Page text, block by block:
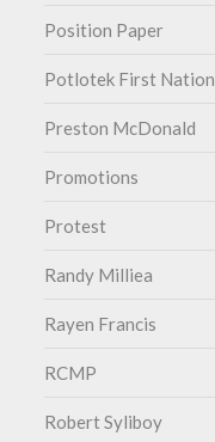
Position Paper
Potlotek First Nation
Preston McDonald
Promotions
Protest
Randy Milliea
Rayen Francis
RCMP
Robert Syliboy